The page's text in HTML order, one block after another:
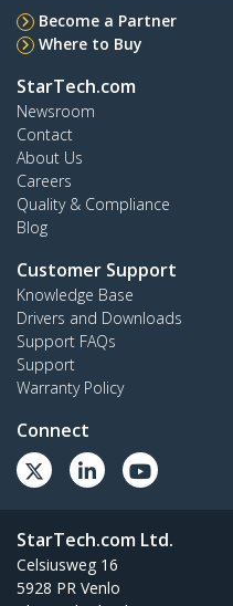
Become a Partner
Where to Buy
StarTech.com
Newsroom
Contact
About Us
Careers
Quality & Compliance
Blog
Customer Support
Knowledge Base
Drivers and Downloads
Support FAQs
Support
Warranty Policy
Connect
StarTech.com Ltd.
Celsiusweg 16
5928 PR Venlo